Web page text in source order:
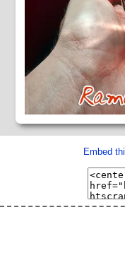
Embed